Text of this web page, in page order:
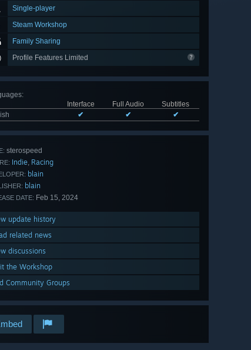
Single-player
Steam Workshop
Family Sharing
Profile Features Limited
:
Interface
Full Audio
Subtitles
✔ ✔ ✔
sterospeed
Indie, Racing
blain
blain
DATE: Feb 15, 2024
update history
related news
discussions
the Workshop
Community Groups